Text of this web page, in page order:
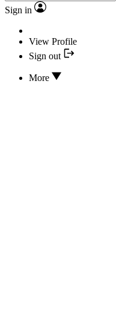
Sign in
View Profile
Sign out
More